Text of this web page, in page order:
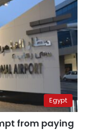
Egypt
from paying